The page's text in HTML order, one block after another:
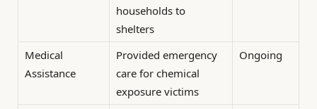
households to
shelters
Medical
Assistance
Provided emergency
care for chemical
exposure victims
Ongoing